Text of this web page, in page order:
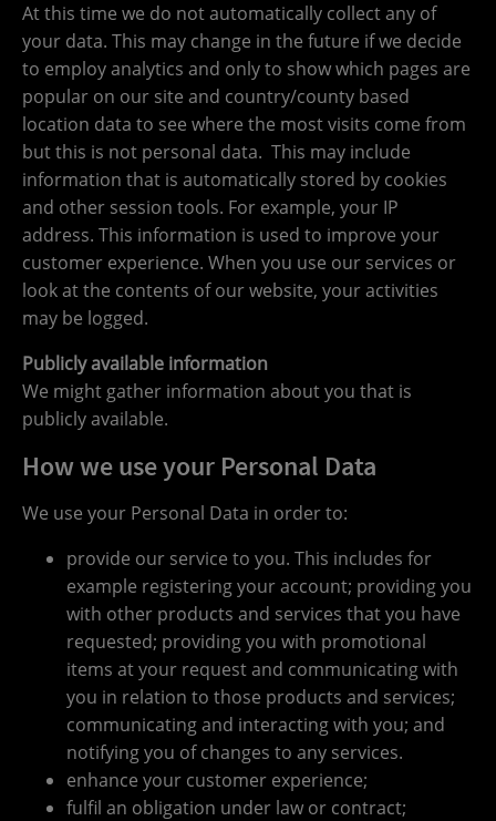
At this time we do not automatically collect any of
your data. This may change in the future if we decide
to employ analytics and only to show which pages are
popular on our site and country/county based
location data to see where the most visits come from
but this is not personal data. This may include
information that is automatically stored by cookies
and other session tools. For example, your IP
address. This information is used to improve your
customer experience. When you use our services or
look at the contents of our website, your activities
may be logged.
Publicly available information
We might gather information about you that is
publicly available.
How we use your Personal Data
We use your Personal Data in order to:
provide our service to you. This includes for
example registering your account; providing you
with other products and services that you have
requested; providing you with promotional
items at your request and communicating with
you in relation to those products and services;
communicating and interacting with you; and
notifying you of changes to any services.
enhance your customer experience;
fulfil an obligation under law or contract;